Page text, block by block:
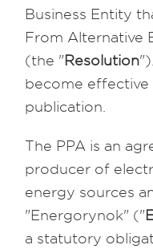
Business Entity
From Alternative
(the "Resolution
become effective
publication.
The PPA is an
producer of
energy sources
"Energorynok" ("
a statutory